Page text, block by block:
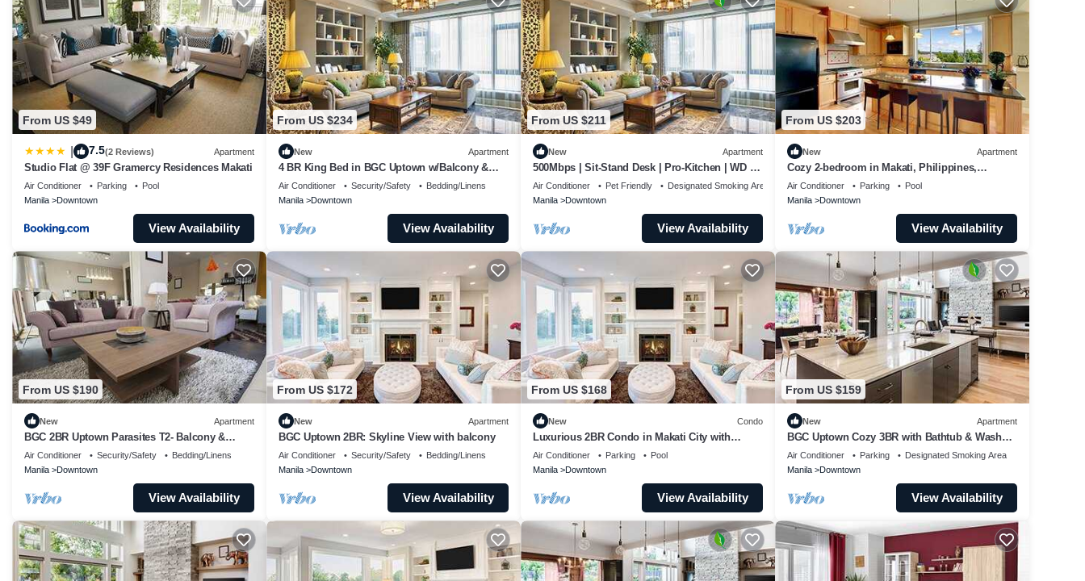
From US $49
7.5(2 Reviews) Apartment
Studio Flat @ 39F Gramercy Residences Makati
Air Conditioner Parking
Pool
Manila
Downtown
View Availability
From US $234
New Apartment
4 BR King Bed in BGC Uptown w/Balcony &
Bathtub
Air Conditioner Security/Safety
Bedding/Linens
Manila
Downtown
View Availability
From US $211
New Apartment
500Mbps | Sit-Stand Desk | Pro-Kitchen | WD |
King
Air Conditioner Pet Friendly
Designated Smoking Area
Manila
Downtown
View Availability
From US $203
New Apartment
Cozy 2-bedroom in Makati, Philippines,
Panoramic View of the City Manila Bay
Air Conditioner Parking
Pool
Manila
Downtown
View Availability
From US $190
New Apartment
BGC 2BR Uptown Parasites T2- Balcony &
Bathtub
Air Conditioner Security/Safety
Bedding/Linens
Manila
Downtown
View Availability
From US $172
New Apartment
BGC Uptown 2BR: Skyline View with balcony
Air Conditioner Security/Safety
Bedding/Linens
Manila
Downtown
View Availability
From US $168
New Condo
Luxurious 2BR Condo in Makati City with
Stunning Views
Air Conditioner Parking
Pool
Manila
Downtown
View Availability
From US $159
New Apartment
BGC Uptown Cozy 3BR with Bathtub & Washer
+ dryer
Air Conditioner Parking
Designated Smoking Area
Manila
Downtown
View Availability